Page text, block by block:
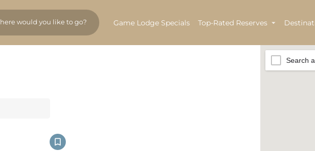
Game Lodge Specials Top-Rated Reserves
Search